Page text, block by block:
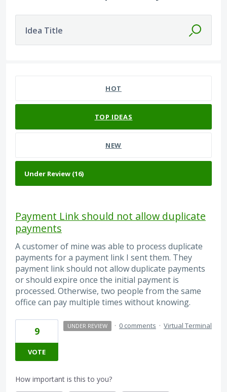
Idea Title
HOT
TOP IDEAS
NEW
Payment Link should not allow duplicate
payments
A customer of mine was able to process duplicate
payments for a payment link I sent them. They
payment link should not allow duplicate payments
or should expire once the initial payment is
processed. Otherwise, two people from the same
office can pay multiple times without knowing.
9
VOTE
UNDER REVIEW · 0 comments · Virtual Terminal
How important is this to you?